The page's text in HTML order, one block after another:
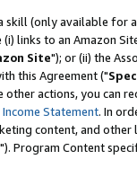
skill (only available for
links to an Amazon
Site"); or (ii) the
this Agreement ("
actions, you can
Statement. In
content, and other
"). Program Content